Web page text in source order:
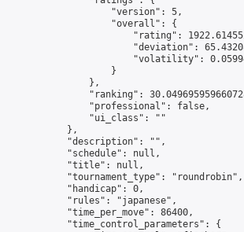
                    "version": 5,
                    "overall": {
"rating":
"deviation":
"volatility":
                    }
                },
"ranking":
                "professional": false,
                "ui_class": ""
            },
            "description": "",
            "schedule": null,
            "title": null,
            "tournament_type": "roundrobin",
            "handicap": 0,
            "rules": "japanese",
            "time_per_move": 86400,
            "time_control_parameters": {